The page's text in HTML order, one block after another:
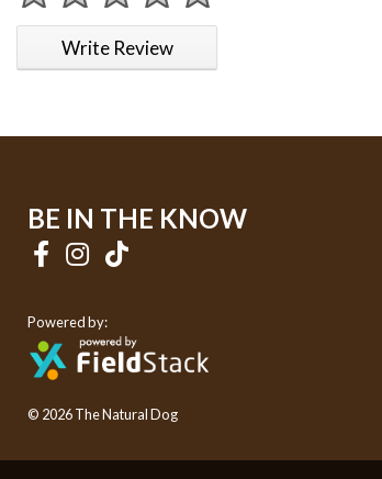
1 star
2 stars
3 stars
4 stars
5 stars
Write Review
BE IN THE KNOW
Powered by:
© 2026 The Natural Dog